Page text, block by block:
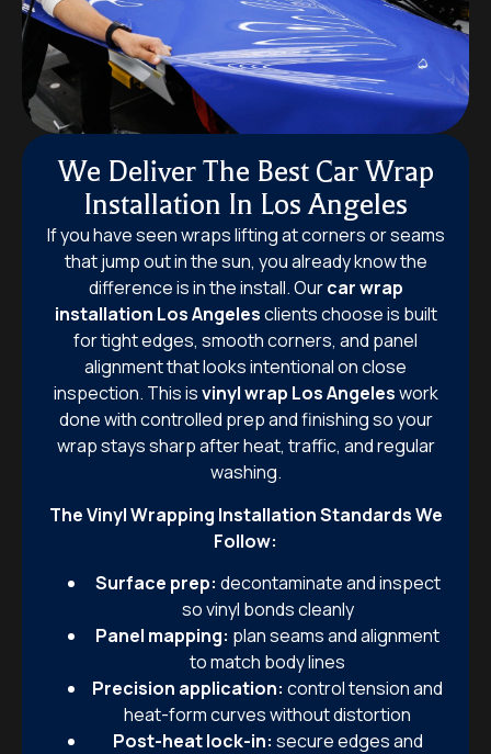
We Deliver The Best Car Wrap
Installation In Los Angeles
If you have seen wraps lifting at corners or seams
that jump out in the sun, you already know the
difference is in the install. Ourcar wrap
installation Los Angelesclients choose is built
for tight edges, smooth corners, and panel
alignment that looks intentional on close
inspection. This isvinyl wrap Los Angeleswork
done with controlled prep and finishing so your
wrap stays sharp after heat, traffic, and regular
washing.
The Vinyl Wrapping Installation Standards We
Follow:
Surface prep: decontaminate and inspect
so vinyl bonds cleanly
Panel mapping: plan seams and alignment
to match body lines
Precision application: control tension and
heat-form curves without distortion
Post-heat lock-in: secure edges and